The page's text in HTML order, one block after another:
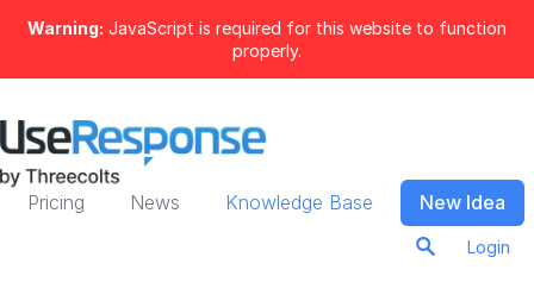
Warning: JavaScript is required for this website to function
properly.
Pricing News Knowledge Base New Idea
Login